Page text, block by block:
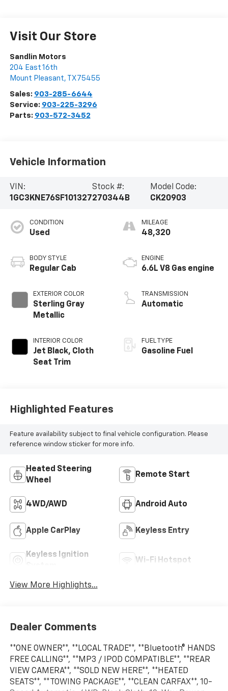
Visit Our Store
Sandlin Motors
204 East 16th
Mount Pleasant, TX 75455
Sales: 903-285-6644
Service: 903-225-3296
Parts: 903-572-3452
Vehicle Information
VIN:
1GC3KNE76SF101327
Stock #:
270344B
Model Code:
CK20903
CONDITION
Used
BODY STYLE
Regular Cab
EXTERIOR COLOR
Sterling Gray
Metallic
INTERIOR COLOR
Jet Black, Cloth
Seat Trim
MILEAGE
48,320
ENGINE
6.6L V8 Gas engine
TRANSMISSION
Automatic
FUEL TYPE
Gasoline Fuel
Highlighted Features
Feature availability subject to final vehicle configuration. Please
reference window sticker for more info.
Heated Steering
Wheel
Remote Start
4WD/AWD Android Auto
Apple CarPlay Keyless Entry
Keyless Ignition
Wi-Fi Hotspot
View More Highlights...
Dealer Comments
**ONE OWNER**, **LOCAL TRADE**, **Bluetooth® HANDS
FREE CALLING**, **MP3 / IPOD COMPATIBLE**, **REAR
VIEW CAMERA**, **SOLD NEW HERE**, **HEATED
SEATS**, **TOWING PACKAGE**, **CLEAN CARFAX**, 10-